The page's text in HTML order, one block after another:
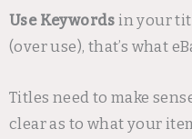
Use Keywords in your
(over use), that’s what
Titles need to make
clear as to what your